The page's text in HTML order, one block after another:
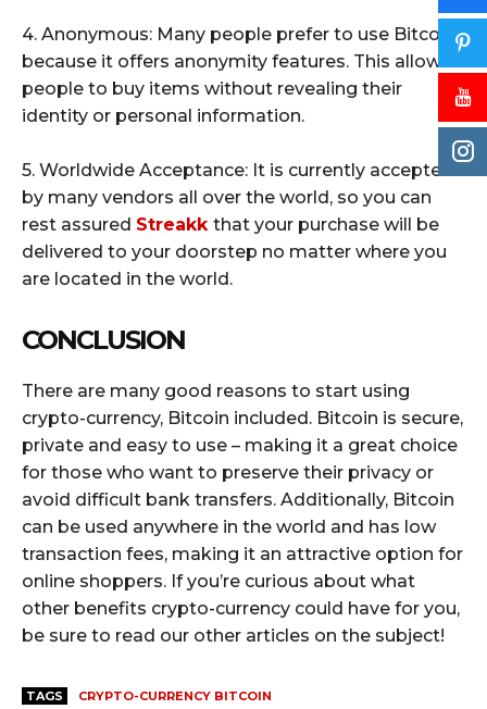
4. Anonymous: Many people prefer to use Bitcoin
because it offers anonymity features. This allows
people to buy items without revealing their
identity or personal information.
5. Worldwide Acceptance: It is currently accepted
by many vendors all over the world, so you can
rest assured Streakk that your purchase will be
delivered to your doorstep no matter where you
are located in the world.
CONCLUSION
There are many good reasons to start using
crypto-currency, Bitcoin included. Bitcoin is secure,
private and easy to use – making it a great choice
for those who want to preserve their privacy or
avoid difficult bank transfers. Additionally, Bitcoin
can be used anywhere in the world and has low
transaction fees, making it an attractive option for
online shoppers. If you’re curious about what
other benefits crypto-currency could have for you,
be sure to read our other articles on the subject!
TAGS CRYPTO-CURRENCY BITCOIN